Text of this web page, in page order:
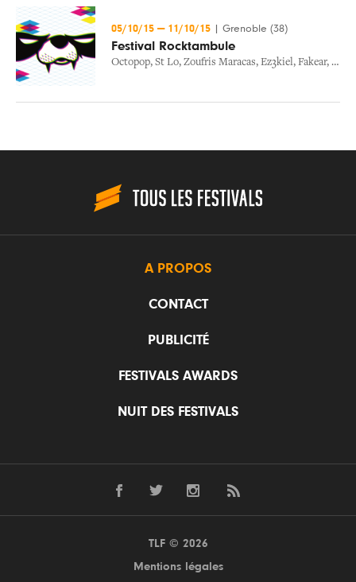
05/10/15 — 11/10/15 Grenoble (38)
Festival Rocktambule
Octopop, St Lo, Zoufris Maracas, Ez3kiel, Fakear,
A PROPOS
CONTACT
PUBLICITÉ
FESTIVALS AWARDS
NUIT DES FESTIVALS
TLF © 2026
Mentions légales